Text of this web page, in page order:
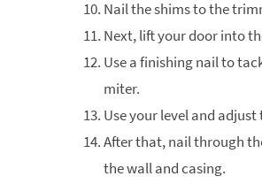
Nail the shims to the
Next, lift your door into
Use a finishing nail to
miter.
Use your level and
After that, nail through
the wall and casing.